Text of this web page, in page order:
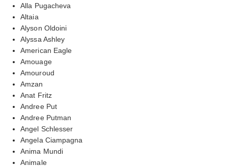
Alla Pugacheva
Altaia
Alyson Oldoini
Alyssa Ashley
American Eagle
Amouage
Amouroud
Amzan
Anat Fritz
Andree Put
Andree Putman
Angel Schlesser
Angela Ciampagna
Anima Mundi
Animale